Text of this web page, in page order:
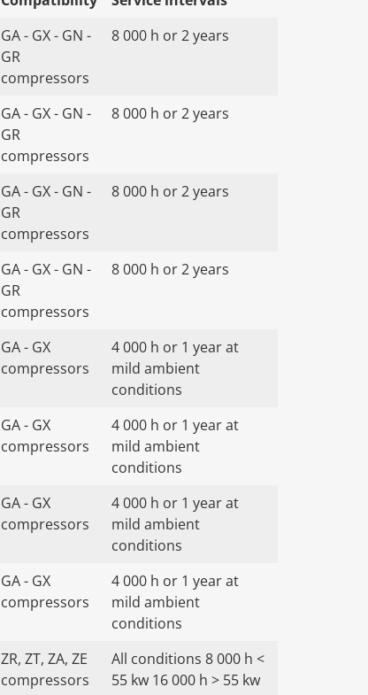
GA - GX - GN -
GR
compressors
8 000 h or 2 years
GA - GX - GN -
GR
compressors
8 000 h or 2 years
GA - GX - GN -
GR
compressors
8 000 h or 2 years
GA - GX - GN -
GR
compressors
8 000 h or 2 years
GA - GX
compressors
4 000 h or 1 year at
mild ambient
conditions
GA - GX
compressors
4 000 h or 1 year at
mild ambient
conditions
GA - GX
compressors
4 000 h or 1 year at
mild ambient
conditions
GA - GX
compressors
4 000 h or 1 year at
mild ambient
conditions
ZR, ZT, ZA, ZE
compressors
All conditions 8 000 h <
55 kw 16 000 h > 55 kw